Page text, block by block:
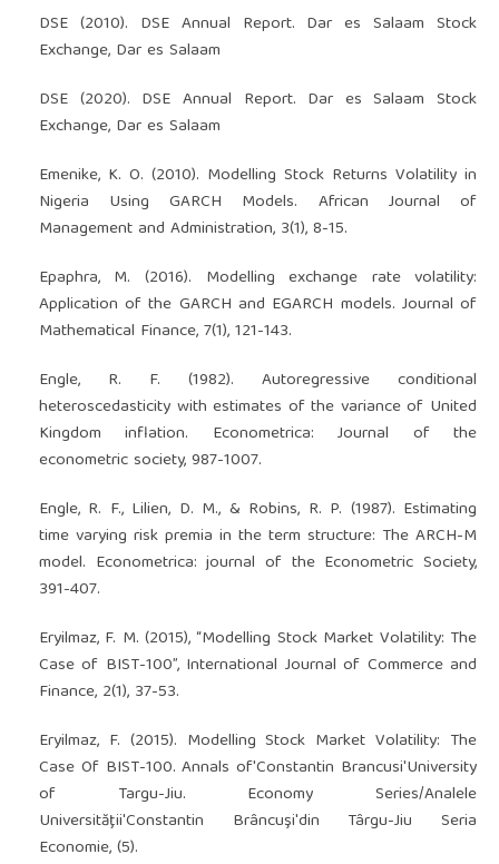
DSE (2010). DSE Annual Report. Dar es Salaam Stock
Exchange, Dar es Salaam
DSE (2020). DSE Annual Report. Dar es Salaam Stock
Exchange, Dar es Salaam
Emenike, K. O. (2010). Modelling Stock Returns Volatility in
Nigeria Using GARCH Models. African Journal of
Management and Administration, 3(1), 8-15.
Epaphra, M. (2016). Modelling exchange rate volatility:
Application of the GARCH and EGARCH models. Journal of
Mathematical Finance, 7(1), 121-143.
Engle, R. F. (1982). Autoregressive conditional
heteroscedasticity with estimates of the variance of United
Kingdom inflation. Econometrica: Journal of the
econometric society, 987-1007.
Engle, R. F., Lilien, D. M., & Robins, R. P. (1987). Estimating
time varying risk premia in the term structure: The ARCH-M
model. Econometrica: journal of the Econometric Society,
391-407.
Eryilmaz, F. M. (2015), “Modelling Stock Market Volatility: The
Case of BIST-100”, International Journal of Commerce and
Finance, 2(1), 37-53.
Eryilmaz, F. (2015). Modelling Stock Market Volatility: The
Case Of BIST-100. Annals of'Constantin Brancusi'University
of Targu-Jiu. Economy Series/Analele
Universităţii'Constantin Brâncuşi'din Târgu-Jiu Seria
Economie, (5).